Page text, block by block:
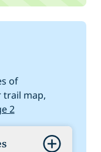
of
trail map,
2